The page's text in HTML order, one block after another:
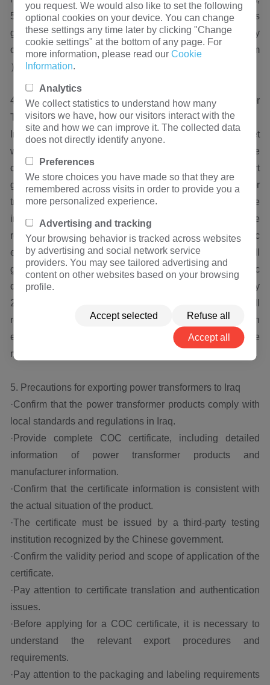
500kva, 1000kva, 1500kva, etc. The current operation is
good and the quality is reliable, proving the high reliability
of Hengfengyou Transformer（ hfy@hengfengyou.com
）。
4. Prediction of the Development Trend of Power
Transformers in Iraq
In the coming years, the Iraqi power transformer market
will continue to develop rapidly, especially with the
continuous promotion of domestic new energy and smart
grid construction, the demand for high-quality power
transformers will further increase. Meanwhile, with the
improvement of domestic manufacturing level and the
reduction of costs, the competitive advantage of domestic
enterprises in the Iraqi power transformer market will
gradually emerge. According to the speed of economic
development in Iraq, Hengfengyou Electric predicts that by
2025, the size of the Iraqi power transformer market will
reach 2.5 billion US dollars, and local and foreign
enterprises will engage in more intense competition in the
market.
5. Precautions for exporting power transformers to Iraq
·Confirm that the power transformer products comply with
local standards and regulations in Iraq.
·Provide complete COC certificate, including detailed
information of power transformer products and
manufacturer information.
·Confirm that the certificate information is consistent with
the actual situation of the product.
·The certificate must be issued by a third-party testing
institution recognized by the Chinese government.
·Confirm the validity period and scope of application of the
certificate.
·Pay attention to certificate translation and authentication
issues.
·Before applying for a COC certificate, it is necessary to
understand the relevant export procedures and
requirements.
·Pay attention to the packaging and labeling requirements
you request. We would also like to set the following
optional cookies on your device. You can change
these settings any time later by clicking "Change
cookie settings" at the bottom of any page. For
more information, please read ourCookie
Information.
Analytics
We collect statistics to understand how many
visitors we have, how our visitors interact with the
site and how we can improve it. The collected data
does not directly identify anyone.
Preferences
We store choices you have made so that they are
remembered across visits in order to provide you a
more personalized experience.
Advertising and tracking
Your browsing behavior is tracked across websites
by advertising and social network service
providers. You may see tailored advertising and
content on other websites based on your browsing
profile.
Accept selected Refuse all
Accept all